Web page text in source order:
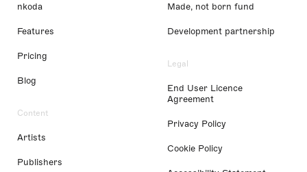
nkoda
Features
Pricing
Blog
Content
Artists
Publishers
Made, not born fund
Development partnership
Legal
End User Licence
Agreement
Privacy Policy
Cookie Policy